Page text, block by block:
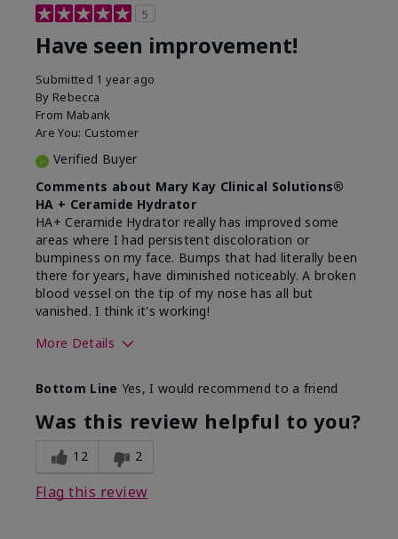
5
Have seen improvement!
Submitted 1 year ago
By Rebecca
From Mabank
Are You: Customer
Verified Buyer
Comments about Mary Kay Clinical Solutions®
HA + Ceramide Hydrator
HA+ Ceramide Hydrator really has improved some
areas where I had persistent discoloration or
bumpiness on my face. Bumps that had literally been
there for years, have diminished noticeably. A broken
blood vessel on the tip of my nose has all but
vanished. I think it's working!
More Details
What led you to try this
product?
Signs of Aging
What was your overall usage
experience for this product?
Liked feel on
Bottom Line Yes, I would recommend to a friend
Was this review helpful to you?
12 2
Flag this review